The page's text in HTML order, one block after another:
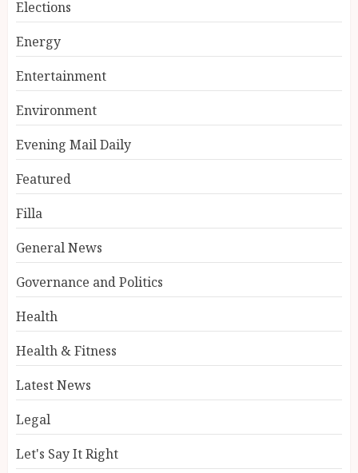
Elections
Energy
Entertainment
Environment
Evening Mail Daily
Featured
Filla
General News
Governance and Politics
Health
Health & Fitness
Latest News
Legal
Let's Say It Right